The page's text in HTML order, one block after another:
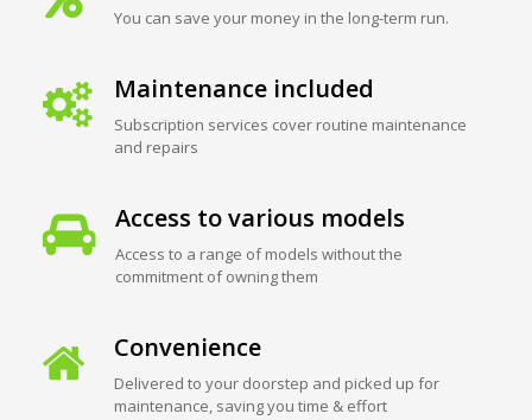
You can save your money in the long-term run.
Maintenance included
Subscription services cover routine maintenance
and repairs
Access to various models
Access to a range of models without the
commitment of owning them
Convenience
Delivered to your doorstep and picked up for
maintenance, saving you time & effort